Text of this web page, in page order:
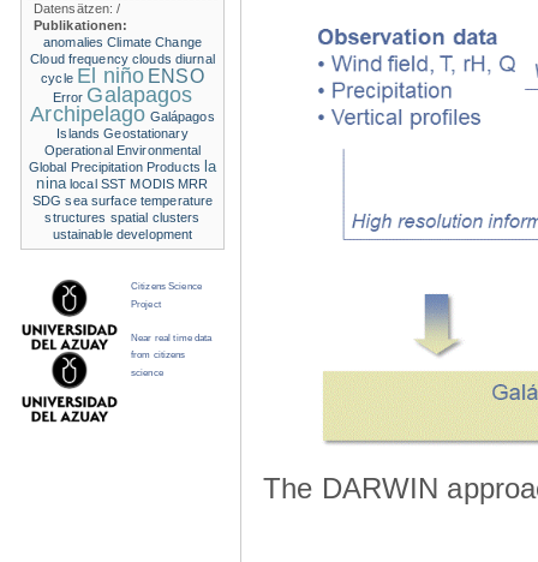
The DARWIN
Datensätzen:/
Publikationen:
anomalies Climate Change
Cloud frequency clouds diurnal
cycle El niño ENSO
Error Galapagos
Archipelago Galápagos
Islands Geostationary
Operational Environmental
Global Precipitation Products la
nina local SST MODIS MRR
SDG sea surface temperature
structures spatial clusters
ustainable development
Citizens Science
Project
Near real time data
from citizens
science